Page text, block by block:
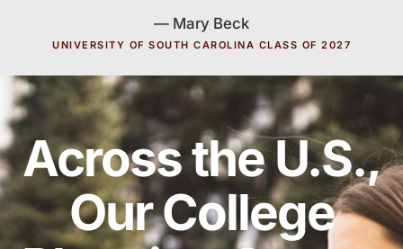
— Mary Beck
UNIVERSITY OF SOUTH CAROLINA CLASS OF 2027
Across the U.S.,
Our College